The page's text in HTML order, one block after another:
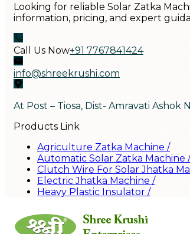
Looking for reliable Solar Zatka
information, pricing, and expert
Call Us Now+91 7767841424
info@shreekrushi.com
At Post – Tiosa, Dist- Amravati Ashok
Products Link
Agriculture Zatka Machine /
Automatic Solar Zatka Machine /
Clutch Wire For Solar Jhatka
Electric Jhatka Machine /
Heavy Plastic Insulator /